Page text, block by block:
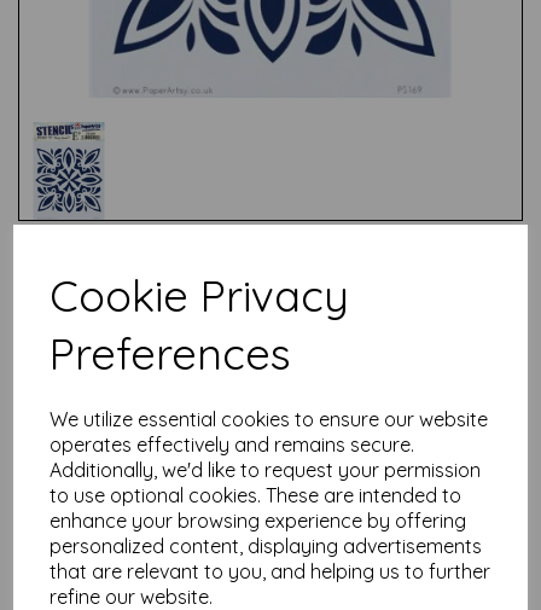
Cookie Privacy
Preferences
We utilize essential cookies to ensure our website
operates effectively and remains secure.
Additionally, we'd like to request your permission
to use optional cookies. These are intended to
enhance your browsing experience by offering
personalized content, displaying advertisements
that are relevant to you, and helping us to further
refine our website.
Related Products
PaperArtsy - PA Stencil 418
Large {Tracy Scott}
£6.99